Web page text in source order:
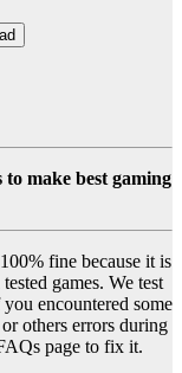
make best gaming
fine because it is
games. We test
encountered some
others errors during
page to fix it.